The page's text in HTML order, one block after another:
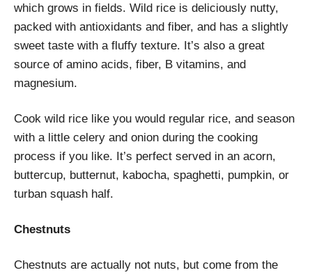
which grows in fields. Wild rice is deliciously nutty,
packed with antioxidants and fiber, and has a slightly
sweet taste with a fluffy texture. It’s also a great
source of amino acids, fiber, B vitamins, and
magnesium.
Cook wild rice like you would regular rice, and season
with a little celery and onion during the cooking
process if you like. It’s perfect served in an acorn,
buttercup, butternut, kabocha, spaghetti, pumpkin, or
turban squash half.
Chestnuts
Chestnuts are actually not nuts, but come from the